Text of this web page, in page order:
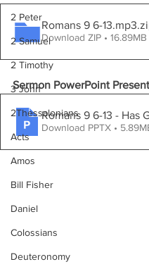
2 Peter
2 Samuel
2 Timothy
3 John
2Thessalonians
Acts
Amos
Bill Fisher
Daniel
Colossians
Deuteronomy
Romans 9 6-13.mp3
Download ZIP • 16.89MB
Sermon PowerPoint
Romans 9 6-13 - Has
Download PPTX •